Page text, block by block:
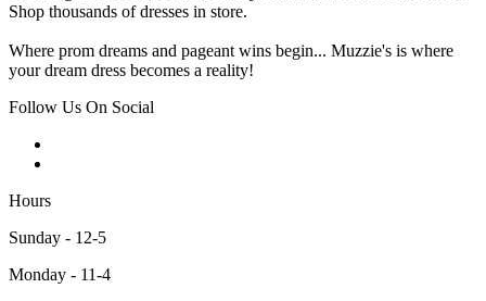
Shop thousands of dresses in store.
Where prom dreams and pageant wins begin... Muzzie's is where
your dream dress becomes a reality!
Follow Us On Social
Hours
Sunday - 12-5
Monday - 11-4